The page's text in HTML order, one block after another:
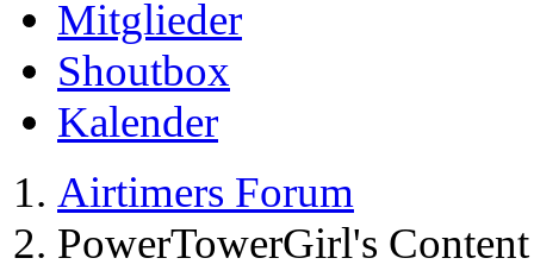
Mitglieder
Shoutbox
Kalender
Airtimers Forum
PowerTowerGirl's Content